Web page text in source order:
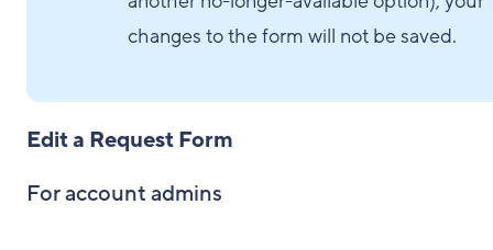
changes to the form will not be saved.
Edit a Request Form
For account admins